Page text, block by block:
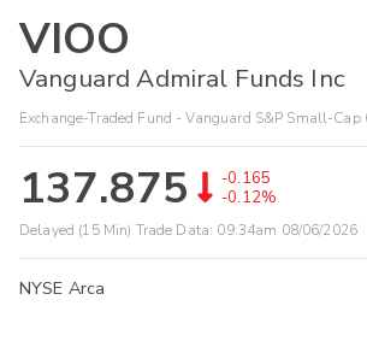
VIOO
Vanguard Admiral Funds Inc
Exchange-Traded Fund - Vanguard S&P Small-Cap
137.875
-0.165
-0.12%
Delayed (15 Min) Trade Data: 09:34am 08/06/2026
NYSE Arca